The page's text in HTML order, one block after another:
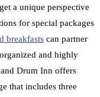
a unique perspective
for special packages
breakfasts can partner
and highly
Drum Inn offers
that includes three